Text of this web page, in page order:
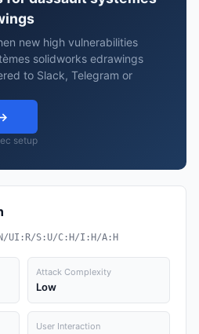
new high vulnerabilities
solidworks edrawings
to Slack, Telegram or
setup
UI:R/S:U/C:H/I:H/A:H
Attack Complexity
Low
User Interaction